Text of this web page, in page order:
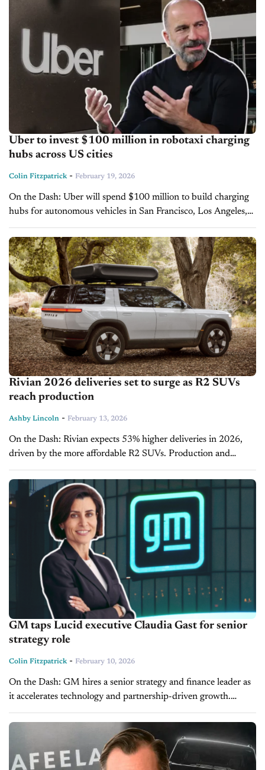
Uber to invest $100 million in robotaxi charging
hubs across US cities
Colin Fitzpatrick- February 19, 2026
On the Dash: Uber will spend $100 million to build charging
hubs for autonomous vehicles in San Francisco, Los Angeles,
and Dallas. The company aims to deploy robotaxis in at...
Rivian 2026 deliveries set to surge as R2 SUVs
reach production
Ashby Lincoln - February 13, 2026
On the Dash: Rivian expects 53% higher deliveries in 2026,
driven by the more affordable R2 SUVs. Production and
capital expansion for the R2 will be costly, requiring up to...
GM taps Lucid executive Claudia Gast for senior
strategy role
Colin Fitzpatrick- February 10, 2026
On the Dash: GM hires a senior strategy and finance leader as
it accelerates technology and partnership-driven growth.
Claudia Gast brings experience from EV startups, defense
contracting and public-company finance. ...